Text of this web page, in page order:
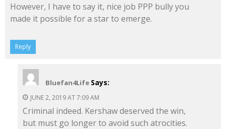
However, I have to say it, nice job PPP bully you
made it possible for a star to emerge.
Reply
Bluefan4Life Says:
JUNE 2, 2019 AT 7:09 AM
Criminal indeed. Kershaw deserved the win,
but must go longer to avoid such atrocities.